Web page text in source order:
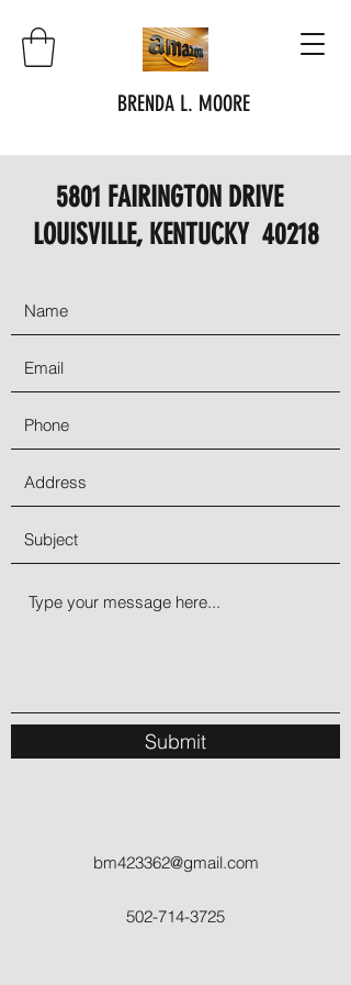
BRENDA L. MOORE
5801 FAIRINGTON DRIVE
LOUISVILLE, KENTUCKY 40218
Submit
bm423362@gmail.com
502-714-3725